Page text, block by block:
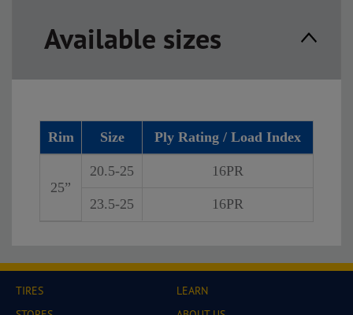
Available sizes
Rim Size Ply Rating / Load Index
25”
20.5-25 16PR
23.5-25 16PR
TIRES
LEARN